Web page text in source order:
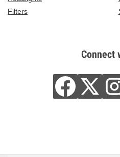
Filters
Connect